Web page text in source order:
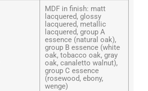
MDF in finish: matt
lacquered, glossy
lacquered, metallic
lacquered, group A
essence (natural oak),
group B essence (white
oak, tobacco oak, gray
oak, canaletto walnut),
group C essence
(rosewood, ebony,
wenge)